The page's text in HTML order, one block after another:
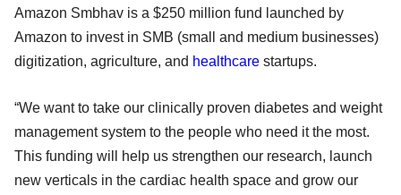
Amazon Smbhav is a $250 million fund launched by
Amazon to invest in SMB (small and medium businesses)
digitization, agriculture, and healthcare startups.
“We want to take our clinically proven diabetes and weight
management system to the people who need it the most.
This funding will help us strengthen our research, launch
new verticals in the cardiac health space and grow our